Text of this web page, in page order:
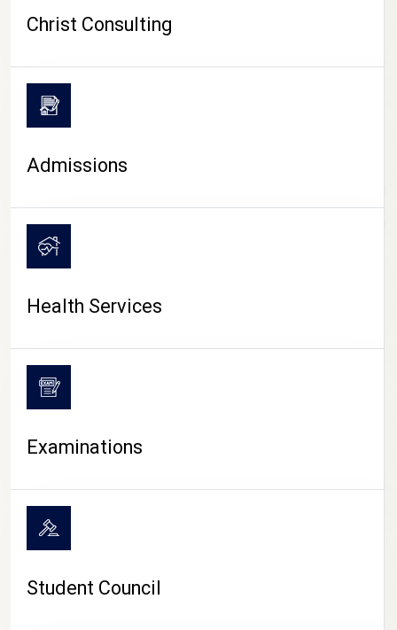
CAMPUS LIFE
Christ Consulting
Admissions
Health Services
Examinations
Student Council